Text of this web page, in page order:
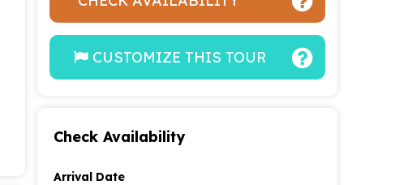
CUSTOMIZE THIS TOUR
Check Availability
Arrival Date